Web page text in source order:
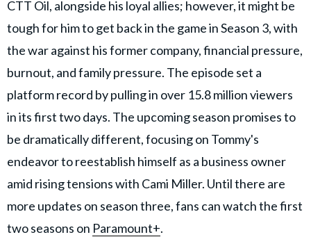
CTT Oil, alongside his loyal allies; however, it might be
tough for him to get back in the game in Season 3, with
the war against his former company, financial pressure,
burnout, and family pressure. The episode set a
platform record by pulling in over 15.8 million viewers
in its first two days. The upcoming season promises to
be dramatically different, focusing on Tommy's
endeavor to reestablish himself as a business owner
amid rising tensions with Cami Miller. Until there are
more updates on season three, fans can watch the first
two seasons on Paramount+.